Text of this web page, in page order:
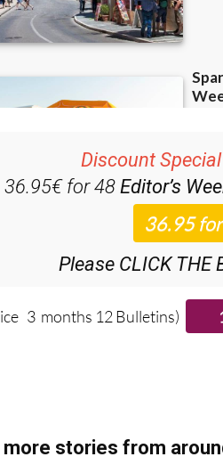
36.95€ for 48Editor’s
Please CLICK THE